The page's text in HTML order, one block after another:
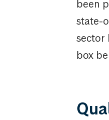
been
state-
sector
box